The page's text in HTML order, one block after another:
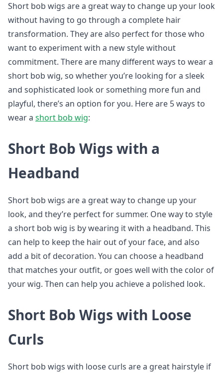
Short bob wigs are a great way to change up your look
without having to go through a complete hair
transformation. They are also perfect for those who
want to experiment with a new style without
commitment. There are many different ways to wear a
short bob wig, so whether you’re looking for a sleek
and sophisticated look or something more fun and
playful, there’s an option for you. Here are 5 ways to
wear a short bob wig:
Short Bob Wigs with a
Headband
Short bob wigs are a great way to change up your
look, and they’re perfect for summer. One way to style
a short bob wig is by wearing it with a headband. This
can help to keep the hair out of your face, and also
add a bit of decoration. You can choose a headband
that matches your outfit, or goes well with the color of
your wig. Then can help you achieve a polished look.
Short Bob Wigs with Loose
Curls
Short bob wigs with loose curls are a great hairstyle if